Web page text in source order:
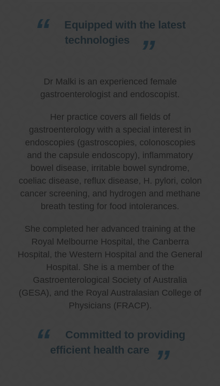
Equipped with the latest
technologies
Dr Malki is an experienced female
gastroenterologist and endoscopist.
Her practice covers all fields of
gastroenterology with a special interest in
endoscopies (gastroscopies, colonoscopies
and the capsule endoscopy), inflammatory
bowel disease, irritable bowel syndrome,
coeliac disease, reflux disease, H. pylori, colon
cancer screening, and hydrogen and methane
breath testing for food intolerances.
She completed her advanced training at the
Royal Melbourne Hospital, the Canberra
Hospital, the Western Hospital and the General
Hospital. She is a member of the
Gastroenterological Society of Australia
(GESA), and the Royal Australasian College of
Physicians (FRACP).
Committed to providing
efficient health care